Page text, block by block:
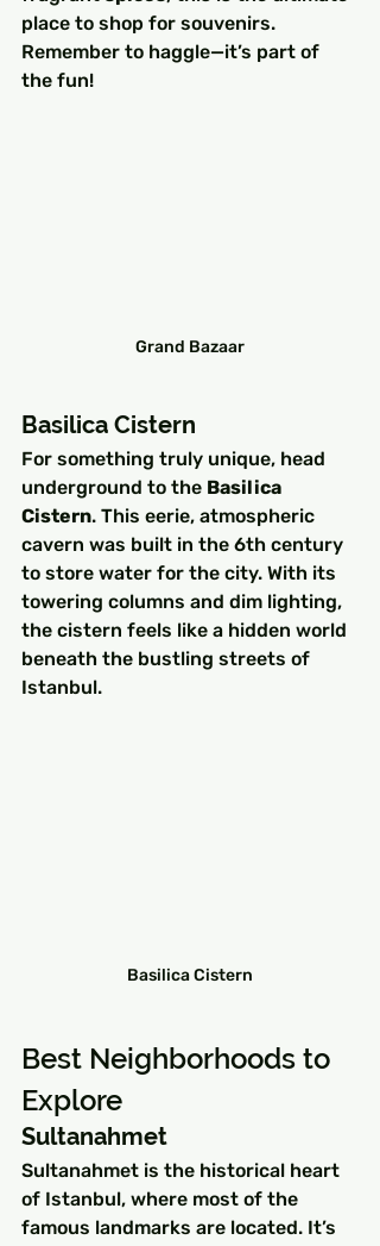
place to shop for souvenirs.
Remember to haggle—it’s part of
the fun!
Grand Bazaar
Basilica Cistern
For something truly unique, head
underground to the Basilica
Cistern. This eerie, atmospheric
cavern was built in the 6th century
to store water for the city. With its
towering columns and dim lighting,
the cistern feels like a hidden world
beneath the bustling streets of
Istanbul.
Basilica Cistern
Best Neighborhoods to
Explore
Sultanahmet
Sultanahmet is the historical heart
of Istanbul, where most of the
famous landmarks are located. It’s